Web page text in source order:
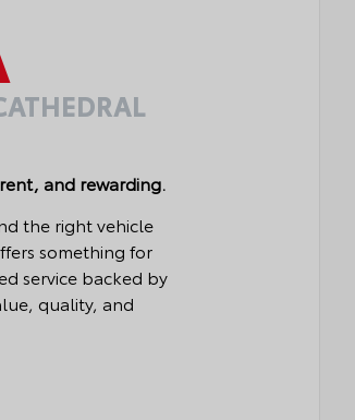
and rewarding.
the right vehicle
something for
service backed by
quality, and